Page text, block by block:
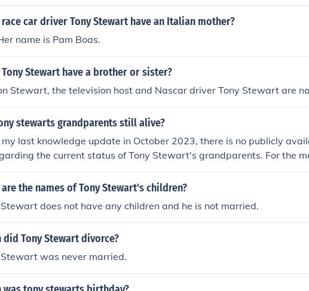
race car driver Tony Stewart have an Italian mother?
name is Pam Boas.
Tony Stewart have a brother or sister?
Stewart, the television host and Nascar driver Tony Stewart are
stewarts grandparents still alive?
my last knowledge update in October 2023, there is no publicly
the current status of Tony Stewart's grandparents. For the
information, it is advisable to refer to reliable news sources or
the names of Tony Stewart's children?
does not have any children and he is not married.
did Tony Stewart divorce?
was never married.